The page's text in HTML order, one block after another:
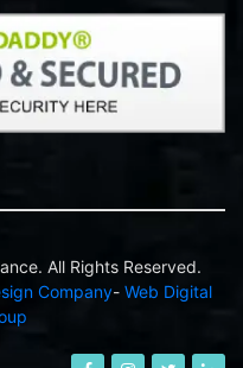
All Rights Reserved.
Company- Web Digital